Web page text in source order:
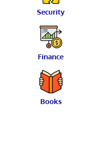
Security
Finance
Books